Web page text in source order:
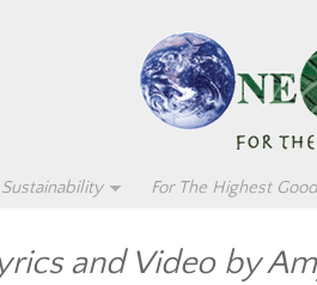
For The Highest
and Video by